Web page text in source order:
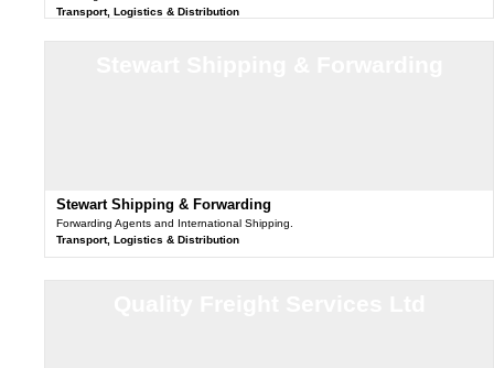
Transport, Logistics & Distribution
Stewart Shipping & Forwarding
Forwarding Agents and International Shipping.
Transport, Logistics & Distribution